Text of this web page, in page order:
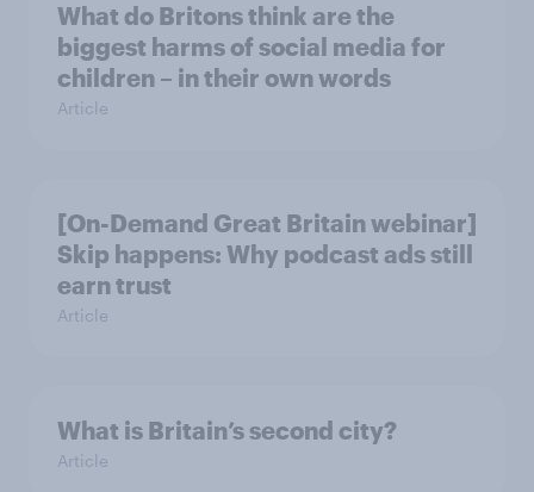
What do Britons think are the
biggest harms of social media for
children – in their own words
Article
[On-Demand Great Britain webinar]
Skip happens: Why podcast ads still
earn trust
Article
What is Britain’s second city?
Article